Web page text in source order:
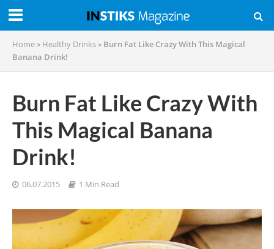
Home » Healthy Drinks » Burn Fat Like Crazy With This Magical
Banana Drink!
Burn Fat Like Crazy With
This Magical Banana
Drink!
06.07.2015 1 Min Read